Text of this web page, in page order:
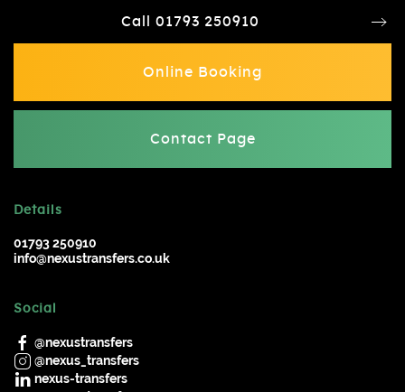
Call 01793 250910
Online Booking
Contact Page
Details
01793 250910
info@nexustransfers.co.uk
Social
@nexustransfers
@nexus_transfers
nexus-transfers